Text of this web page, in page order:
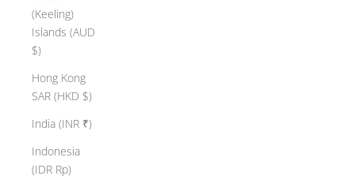
(Keeling)
Islands (AUD
$)
Hong Kong
SAR (HKD $)
India (INR ₹)
Indonesia
(IDR Rp)